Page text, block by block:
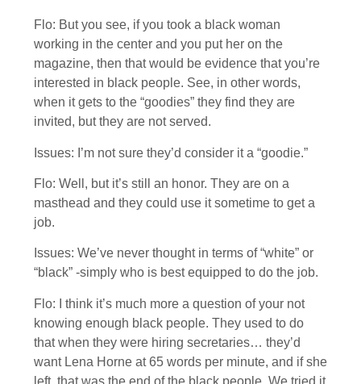
Flo: But you see, if you took a black woman
working in the center and you put her on the
magazine, then that would be evidence that you’re
interested in black people. See, in other words,
when it gets to the “goodies” they find they are
invited, but they are not served.
Issues: I’m not sure they’d consider it a “goodie.”
Flo: Well, but it’s still an honor. They are on a
masthead and they could use it sometime to get a
job.
Issues: We’ve never thought in terms of “white” or
“black” -simply who is best equipped to do the job.
Flo: I think it’s much more a question of your not
knowing enough black people. They used to do
that when they were hiring secretaries… they’d
want Lena Horne at 65 words per minute, and if she
left, that was the end of the black people. We tried it